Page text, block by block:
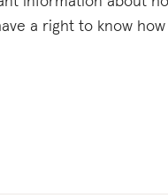
a right to know